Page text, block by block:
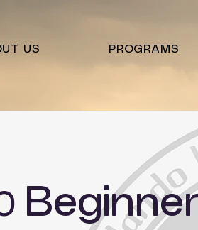
US PROGRAMS